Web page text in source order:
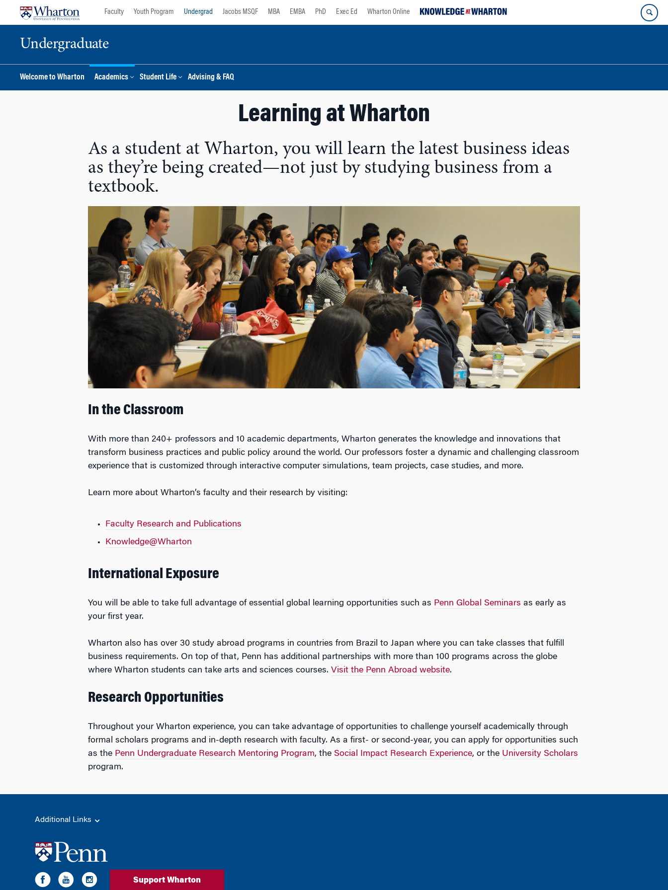
Faculty Youth Program Undergrad Jacobs MSQF MBA EMBA PhD Exec Ed Wharton Online
Undergraduate
Welcome to Wharton Academics Student Life Advising & FAQ
Learning at Wharton
As a student at Wharton, you will learn the latest business ideas
as they’re being created—not just by studying business from a
textbook.
In the Classroom
With more than 240+ professors and 10 academic departments, Wharton generates the knowledge and innovations that
transform business practices and public policy around the world. Our professors foster a dynamic and challenging classroom
experience that is customized through interactive computer simulations, team projects, case studies, and more.
Learn more about Wharton’s faculty and their research by visiting:
Faculty Research and Publications
Knowledge@Wharton
International Exposure
You will be able to take full advantage of essential global learning opportunities such as Penn Global Seminars as early as
your first year.
Wharton also has over 30 study abroad programs in countries from Brazil to Japan where you can take classes that fulfill
business requirements. On top of that, Penn has additional partnerships with more than 100 programs across the globe
where Wharton students can take arts and sciences courses. Visit the Penn Abroad website.
Research Opportunities
Throughout your Wharton experience, you can take advantage of opportunities to challenge yourself academically through
formal scholars programs and in-depth research with faculty. As a first- or second-year, you can apply for opportunities such
as the Penn Undergraduate Research Mentoring Program, the Social Impact Research Experience, or the University Scholars
program.
Additional Links
Support Wharton